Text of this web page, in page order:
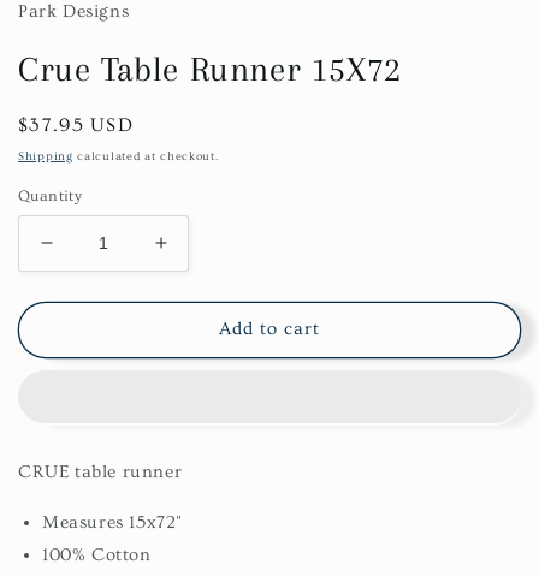
Park Designs
Crue Table Runner 15X72
Regular
price
$37.95 USD
Shipping calculated at checkout.
Quantity
Decrease
quantity
for
Table
Increase
quantity
for
Table
Add to cart
CRUE table runner
Measures 15x72"
100% Cotton